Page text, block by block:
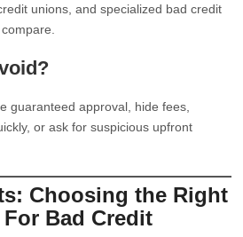
unions, and specialized bad credit
guaranteed approval, hide fees,
or ask for suspicious upfront
Choosing the Right
Bad Credit